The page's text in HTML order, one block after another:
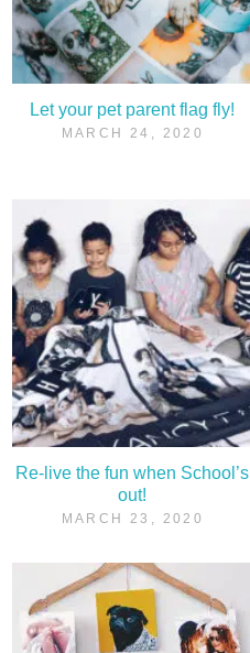
Let your pet parent flag fly!
MARCH 24, 2020
Re-live the fun when School’s
out!
MARCH 23, 2020